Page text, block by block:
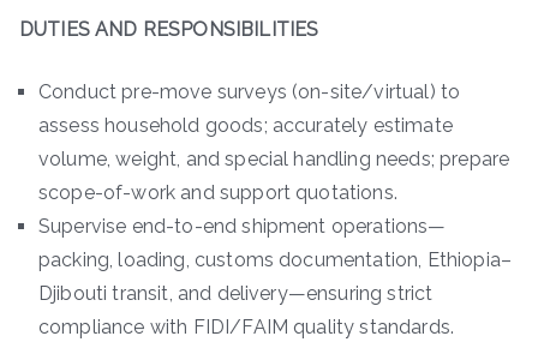
DUTIES AND RESPONSIBILITIES
Conduct pre-move surveys (on-site/virtual) to
assess household goods; accurately estimate
volume, weight, and special handling needs; prepare
scope-of-work and support quotations.
Supervise end-to-end shipment operations—
packing, loading, customs documentation, Ethiopia–
Djibouti transit, and delivery—ensuring strict
compliance with FIDI/FAIM quality standards.